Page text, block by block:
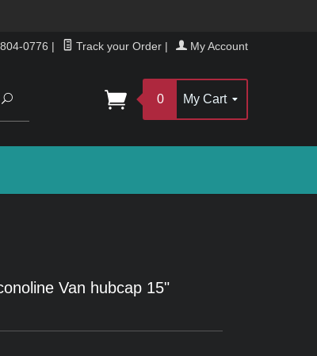
0776 | Track your Order | My Account
Search
0 My Cart
Van hubcap 15"